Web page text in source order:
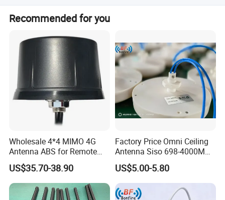
Public/Private Network applications indoors.
Recommended for you
Wholesale 4*4 MIMO 4G
Antenna ABS for Remote
IoT Sensors
US$35.70-38.90
Factory Price Omni Ceiling
Antenna Siso 698-4000MHz
4G 5g High Gain
US$5.00-5.80